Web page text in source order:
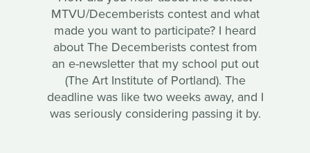
MTVU/Decemberists contest and what
made you want to participate? I heard
about The Decemberists contest from
an e-newsletter that my school put out
(The Art Institute of Portland). The
deadline was like two weeks away, and I
was seriously considering passing it by.